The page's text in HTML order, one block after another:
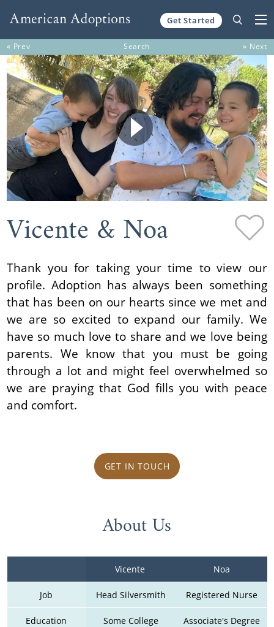
Get Started
« Prev Search » Next
Vicente & Noa
Thank you for taking your time to view our
profile. Adoption has always been something
that has been on our hearts since we met and
we are so excited to expand our family. We
have so much love to share and we love being
parents. We know that you must be going
through a lot and might feel overwhelmed so
we are praying that God fills you with peace
and comfort.
GET IN TOUCH
About Us
Vicente Noa
Job Head Silversmith Registered Nurse
Education Some College Associate's Degree